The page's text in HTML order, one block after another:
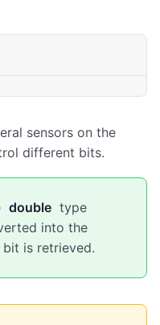
sensors on the
different bits.
double type
into the
is retrieved.